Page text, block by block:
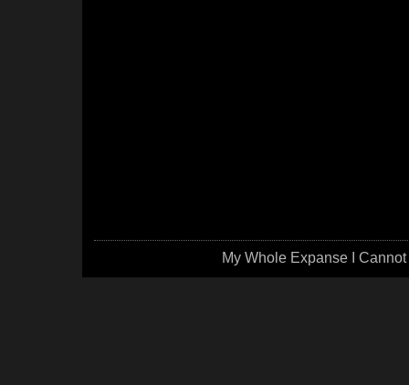
My Whole Expanse I